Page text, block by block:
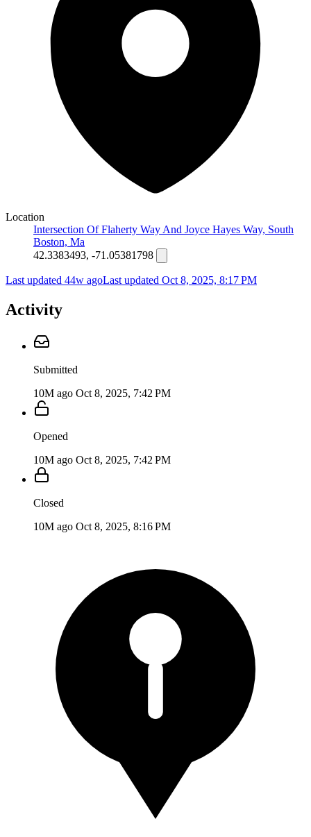
Location
Intersection Of Flaherty Way And Joyce Hayes Way, South
Boston, Ma
42.3383493, -71.05381798
Last updated 44w agoLast updated Oct 8, 2025, 8:17 PM
Activity
Submitted
10M ago Oct 8, 2025, 7:42 PM
Opened
10M ago Oct 8, 2025, 7:42 PM
Closed
10M ago Oct 8, 2025, 8:16 PM